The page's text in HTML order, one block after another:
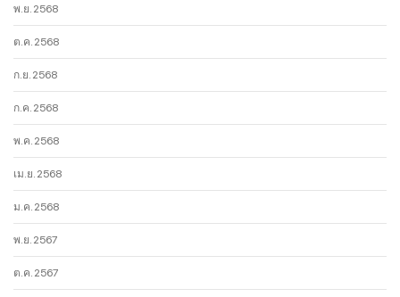
พ.ย. 2568
ต.ค. 2568
ก.ย. 2568
ก.ค. 2568
พ.ค. 2568
เม.ย. 2568
ม.ค. 2568
พ.ย. 2567
ต.ค. 2567